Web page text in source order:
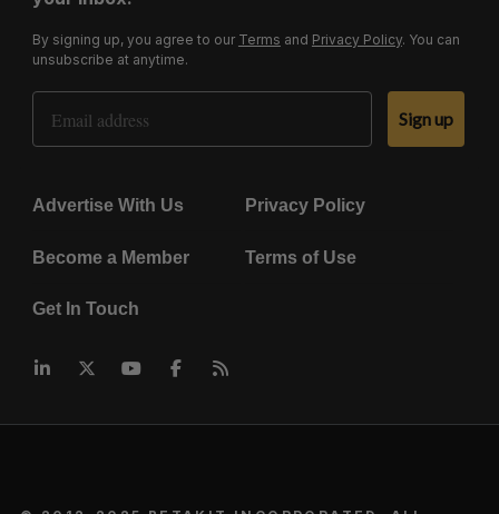
By signing up, you agree to our Terms and Privacy Policy. You can
unsubscribe at anytime.
Email Address
Sign up
Advertise With Us Privacy Policy
Become a Member Terms of Use
Get In Touch